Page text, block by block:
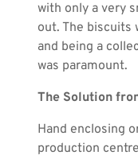
with only a very
out. The biscuits
and being a
was paramount.
The Solution
Hand enclosing
production